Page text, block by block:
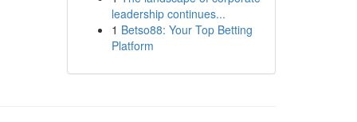
leadership continues...
1 Betso88: Your Top Betting
Platform